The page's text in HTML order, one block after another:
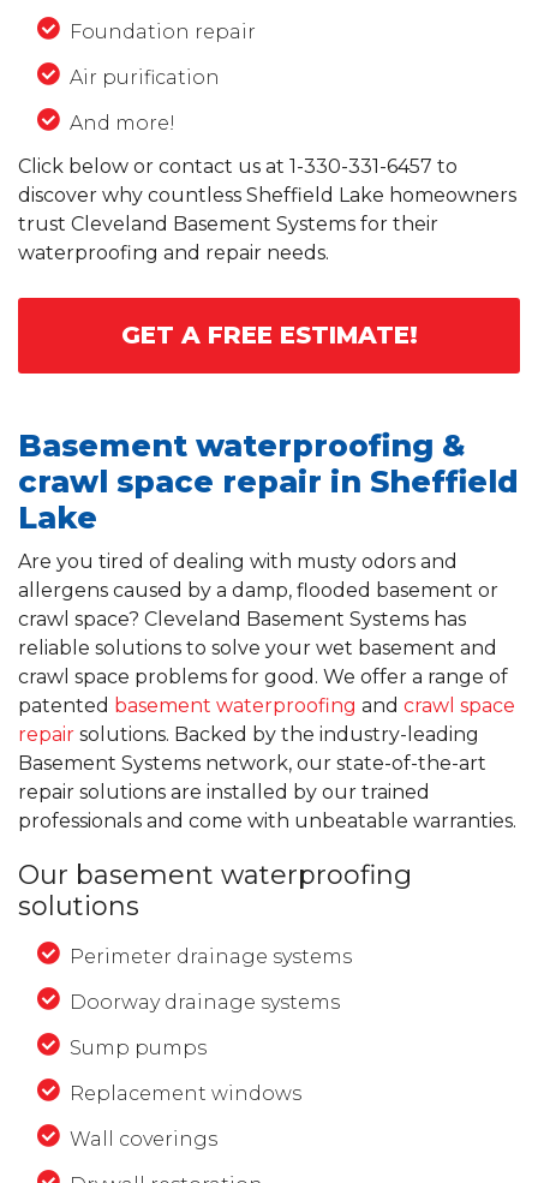
Foundation repair
Air purification
And more!
Click below or contact us at 1-330-331-6457 to
discover why countless Sheffield Lake homeowners
trust Cleveland Basement Systems for their
waterproofing and repair needs.
GET A FREE ESTIMATE!
Basement waterproofing &
crawl space repair in Sheffield
Lake
Are you tired of dealing with musty odors and
allergens caused by a damp, flooded basement or
crawl space? Cleveland Basement Systems has
reliable solutions to solve your wet basement and
crawl space problems for good. We offer a range of
patented basement waterproofing and crawl space
repair solutions. Backed by the industry-leading
Basement Systems network, our state-of-the-art
repair solutions are installed by our trained
professionals and come with unbeatable warranties.
Our basement waterproofing
solutions
Perimeter drainage systems
Doorway drainage systems
Sump pumps
Replacement windows
Wall coverings